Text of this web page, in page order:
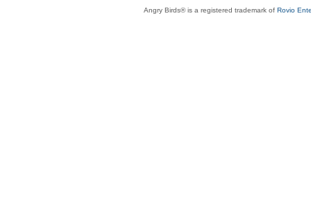
Angry Birds® is a registered trademark of Rovio